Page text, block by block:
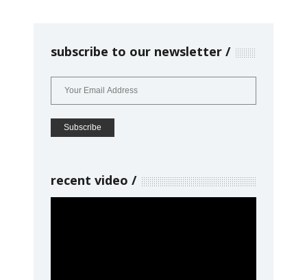
subscribe to our newsletter
recent video